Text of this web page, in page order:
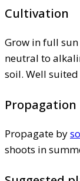
Cultivation
Grow in full
neutral to
soil. Well
Propagation
Propagate by
shoots in